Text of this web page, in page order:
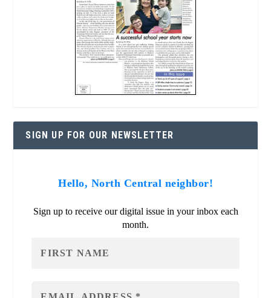
SIGN UP FOR OUR NEWSLETTER
Hello, North Central neighbor!
Sign up to receive our digital issue in your inbox each
month.